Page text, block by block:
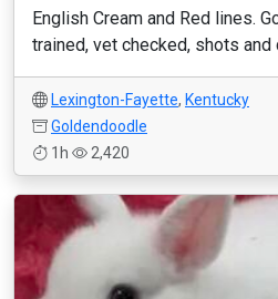
English Cream and Red lines.
trained, vet checked, shots and
Lexington-Fayette, Kentucky
Goldendoodle
1h
2,420